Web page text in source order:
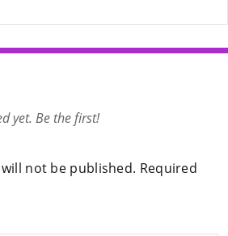
yet. Be the first!
not be published. Required